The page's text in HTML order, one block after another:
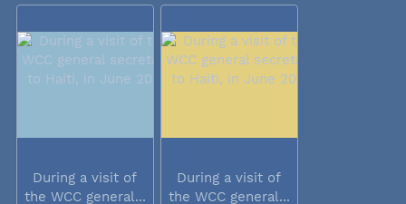
During a visit of
the WCC general...
During a visit of
the WCC general...